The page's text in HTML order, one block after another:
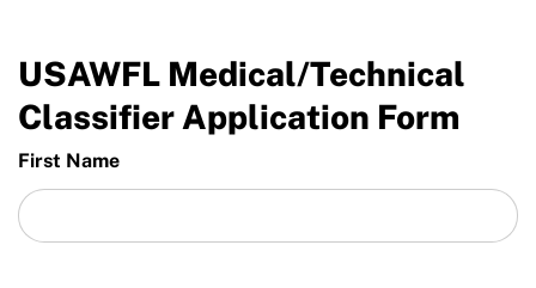
USAWFL Medical/Technical
Classifier Application Form
First Name